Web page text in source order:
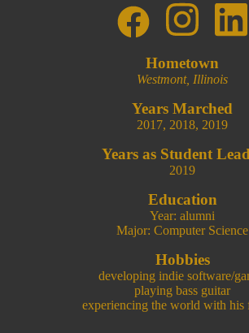
Hometown
Westmont, Illinois
Years Marched
2017, 2018, 2019
Years as Student
2019
Education
Year: alumni
Major: Computer Science
Hobbies
developing indie software/
playing bass guitar
experiencing the world with his